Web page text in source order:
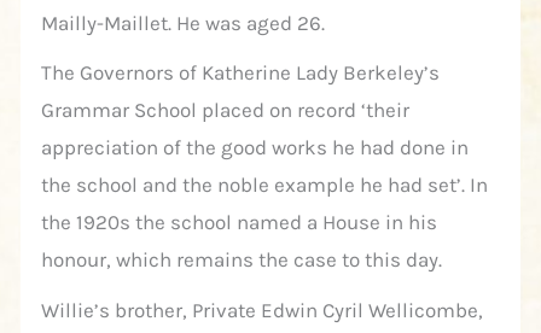
Mailly-Maillet. He was aged 26.
The Governors of Katherine Lady Berkeley’s
Grammar School placed on record ‘their
appreciation of the good works he had done in
the school and the noble example he had set’. In
the 1920s the school named a House in his
honour, which remains the case to this day.
Willie’s brother, Private Edwin Cyril Wellicombe,